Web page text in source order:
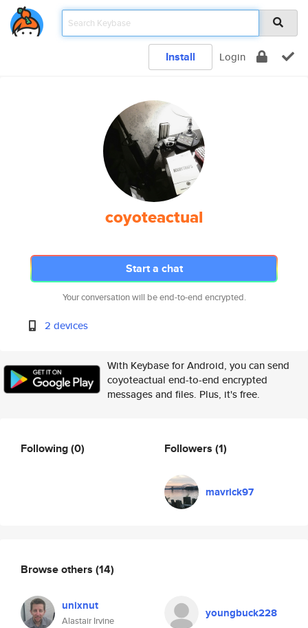
Install Login
coyoteactual
Start a chat
Your conversation will be end-to-end encrypted.
2 devices
With Keybase for Android, you can send
coyoteactual end-to-end encrypted
messages and files. Plus, it's free.
Following(0) Followers (1)
mavrick97
Browse others (14)
unixnut
Alastair Irvine
youngbuck228